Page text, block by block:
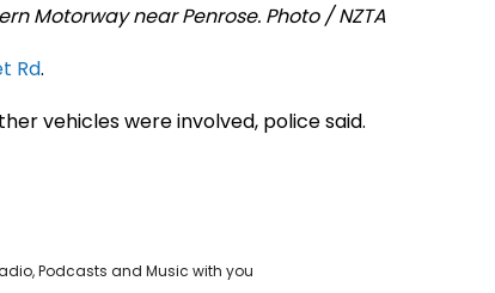
Motorway near Penrose. Photo / NZTA
Rd.
vehicles were involved, police said.
Podcasts and Music with you